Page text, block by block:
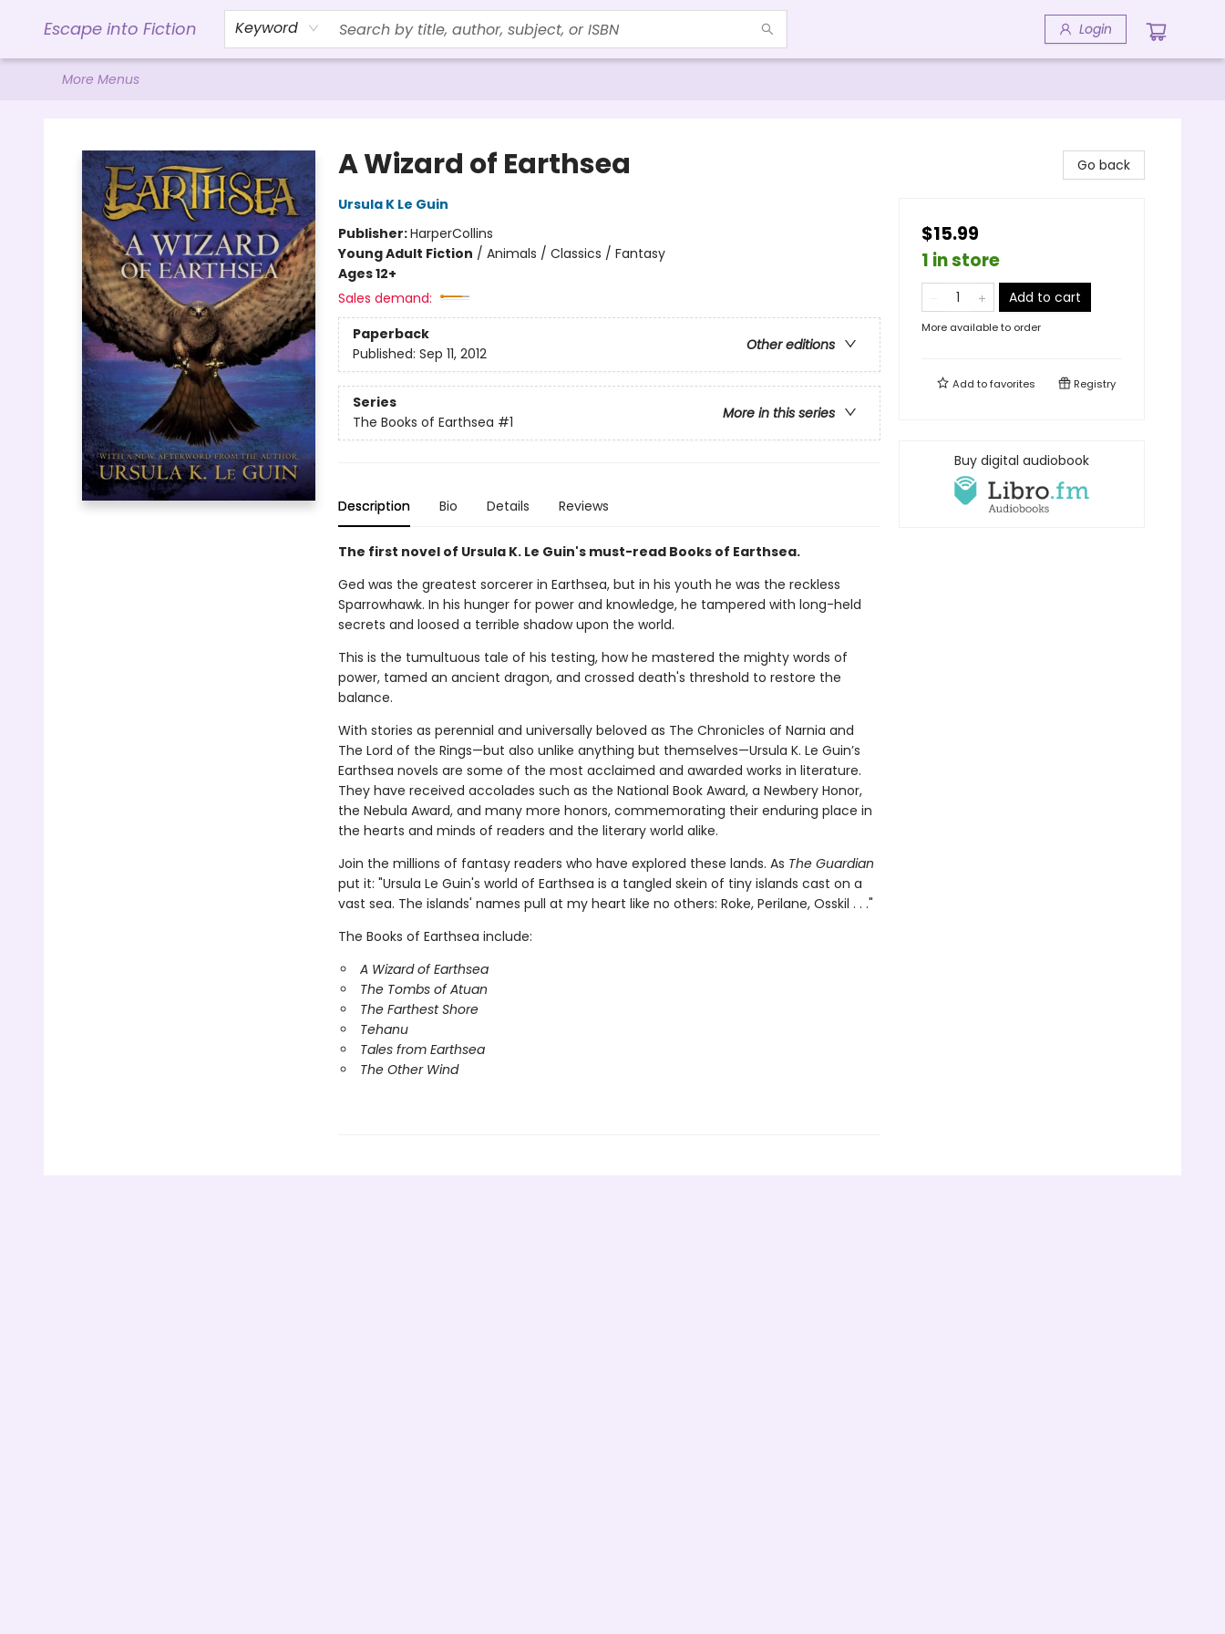
Escape into Fiction Keyword Login
Home
Browse
Gift Cards
Contact & Hours
Events
Libro.FM (AudioBooks)
BookShop.org Link
Visit Powell Website
Ohio Author Form
More Menus
A Wizard of Earthsea
Ursula K Le Guin
Publisher:HarperCollins
Young Adult Fiction / Animals / Classics / Fantasy
Ages 12+
Sales demand:
Paperback
Other editions
Published: Sep 11, 2012
Series
More in this series
The Books of Earthsea #1
Description Bio Details Reviews
The first novel of Ursula K. Le Guin's must-read Books of Earthsea.
Ged was the greatest sorcerer in Earthsea, but in his youth he was the reckless
Sparrowhawk. In his hunger for power and knowledge, he tampered with long-held
secrets and loosed a terrible shadow upon the world.
This is the tumultuous tale of his testing, how he mastered the mighty words of
power, tamed an ancient dragon, and crossed death's threshold to restore the
balance.
With stories as perennial and universally beloved as The Chronicles of Narnia and
The Lord of the Rings—but also unlike anything but themselves—Ursula K. Le Guin’s
Earthsea novels are some of the most acclaimed and awarded works in literature.
They have received accolades such as the National Book Award, a Newbery Honor,
the Nebula Award, and many more honors, commemorating their enduring place in
the hearts and minds of readers and the literary world alike.
Join the millions of fantasy readers who have explored these lands. As The Guardian
put it: "Ursula Le Guin's world of Earthsea is a tangled skein of tiny islands cast on a
vast sea. The islands' names pull at my heart like no others: Roke, Perilane, Osskil . . ."
The Books of Earthsea include:
A Wizard of Earthsea
The Tombs of Atuan
The Farthest Shore
Tehanu
Tales from Earthsea
The Other Wind
Go back
$15.99
1 in store
Add to cart
More available to order
Add tofavorites Registry
Buy digital audiobook